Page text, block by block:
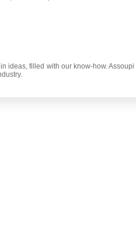
ideas, filled with our know-how. Assoupi